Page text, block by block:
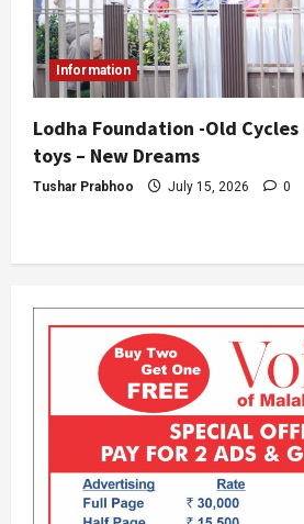
Information
Lodha Foundation -Old Cycles
toys – New Dreams
Tushar Prabhoo July 15, 2026 0